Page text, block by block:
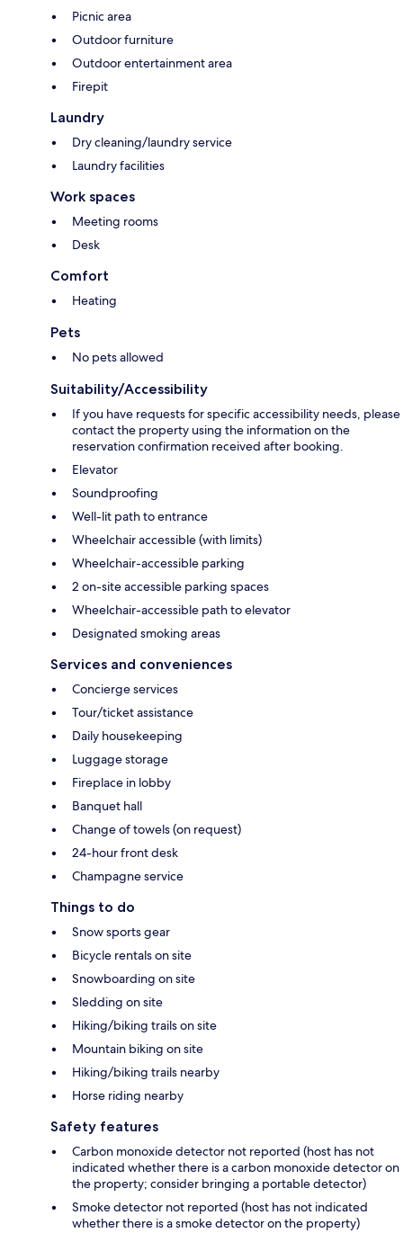
Picnic area
Outdoor furniture
Outdoor entertainment area
Firepit
Laundry
Dry cleaning/laundry service
Laundry facilities
Work spaces
Meeting rooms
Desk
Comfort
Heating
Pets
No pets allowed
Suitability/Accessibility
If you have requests for specific accessibility needs, please
contact the property using the information on the
reservation confirmation received after booking.
Elevator
Soundproofing
Well-lit path to entrance
Wheelchair accessible (with limits)
Wheelchair-accessible parking
2 on-site accessible parking spaces
Wheelchair-accessible path to elevator
Designated smoking areas
Services and conveniences
Concierge services
Tour/ticket assistance
Daily housekeeping
Luggage storage
Fireplace in lobby
Banquet hall
Change of towels (on request)
24-hour front desk
Champagne service
Things to do
Snow sports gear
Bicycle rentals on site
Snowboarding on site
Sledding on site
Hiking/biking trails on site
Mountain biking on site
Hiking/biking trails nearby
Horse riding nearby
Safety features
Carbon monoxide detector not reported (host has not
indicated whether there is a carbon monoxide detector on
the property; consider bringing a portable detector)
Smoke detector not reported (host has not indicated
whether there is a smoke detector on the property)